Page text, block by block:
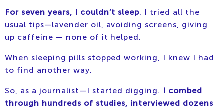
For seven years, I couldn’t sleep. I tried all the
usual tips—lavender oil, avoiding screens, giving
up caffeine — none of it helped.
When sleeping pills stopped working, I knew I had
to find another way.
So, as a journalist—I started digging. I combed
through hundreds of studies, interviewed dozens